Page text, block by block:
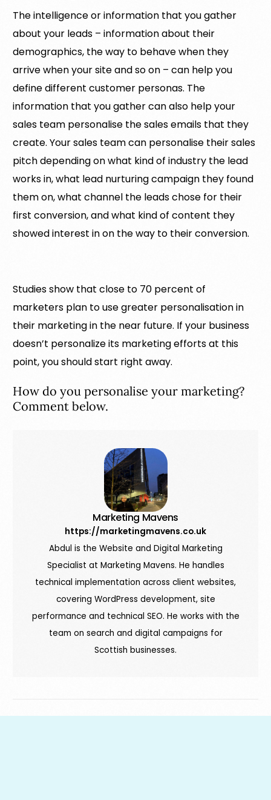
The intelligence or information that you gather
about your leads – information about their
demographics, the way to behave when they
arrive when your site and so on – can help you
define different customer personas. The
information that you gather can also help your
sales team personalise the sales emails that they
create. Your sales team can personalise their sales
pitch depending on what kind of industry the lead
works in, what lead nurturing campaign they found
them on, what channel the leads chose for their
first conversion, and what kind of content they
showed interest in on the way to their conversion.
Studies show that close to 70 percent of
marketers plan to use greater personalisation in
their marketing in the near future. If your business
doesn’t personalize its marketing efforts at this
point, you should start right away.
How do you personalise your marketing?
Comment below.
Marketing Mavens
https://marketingmavens.co.uk
Abdul is the Website and Digital Marketing
Specialist at Marketing Mavens. He handles
technical implementation across client websites,
covering WordPress development, site
performance and technical SEO. He works with the
team on search and digital campaigns for
Scottish businesses.